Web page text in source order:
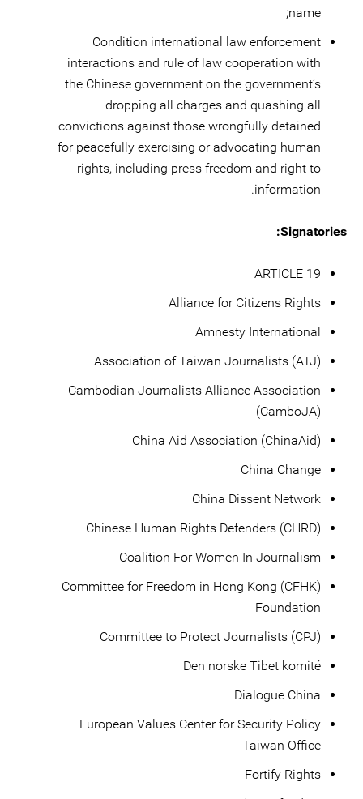
name;
Condition international law enforcement
interactions and rule of law cooperation with
the Chinese government on the government’s
dropping all charges and quashing all
convictions against those wrongfully detained
for peacefully exercising or advocating human
rights, including press freedom and right to
information.
Signatories:
ARTICLE 19
Alliance for Citizens Rights
Amnesty International
Association of Taiwan Journalists (ATJ)
Cambodian Journalists Alliance Association
(CamboJA)
China Aid Association (ChinaAid)
China Change
China Dissent Network
Chinese Human Rights Defenders (CHRD)
Coalition For Women In Journalism
Committee for Freedom in Hong Kong (CFHK)
Foundation
Committee to Protect Journalists (CPJ)
Den norske Tibet komité
Dialogue China
European Values Center for Security Policy
Taiwan Office
Fortify Rights